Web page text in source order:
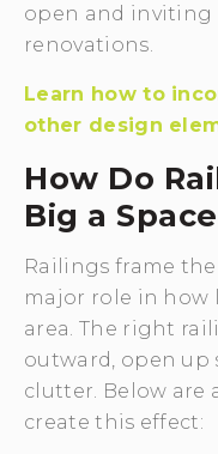
open and
renovations.
Learn how to
other design
How Do
Big a
Railings frame
major role in
area. The right
outward, open up
clutter. Below are
create this effect: